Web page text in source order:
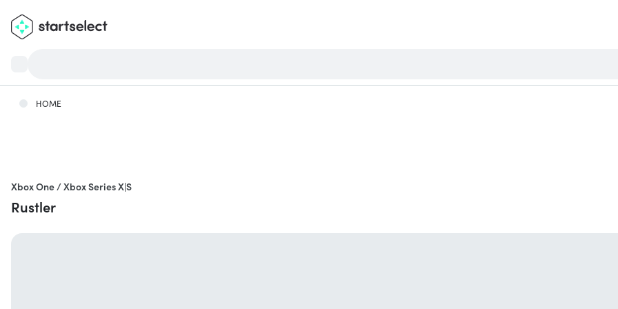
HOME
Xbox One / Xbox Series X|S
Rustler